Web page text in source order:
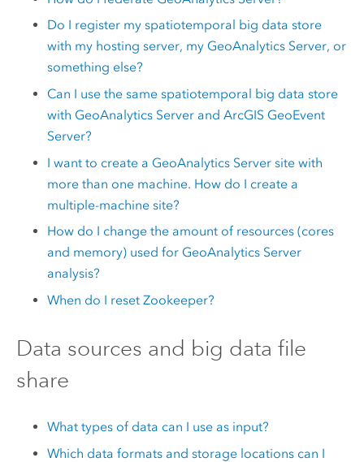
Do I register my spatiotemporal big data store
with my hosting server, my GeoAnalytics Server, or
something else?
Can I use the same spatiotemporal big data store
with GeoAnalytics Server andArcGIS GeoEvent
Server?
I want to create a GeoAnalytics Server site with
more than one machine. How do I create a
multiple-machine site?
How do I change the amount of resources (cores
and memory) used for GeoAnalytics Server
analysis?
When do I resetZookeeper?
Data sources and big data file
share
What types of data can I use as input?
Which data formats and storage locations can I